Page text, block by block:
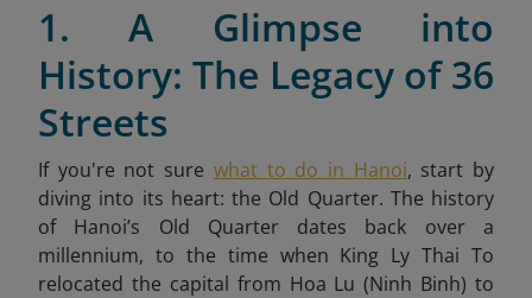
1. A Glimpse into
History: The Legacy of 36
Streets
If you're not sure what to do in Hanoi, start by
diving into its heart: the Old Quarter. The history
of Hanoi’s Old Quarter dates back over a
millennium, to the time when King Ly Thai To
relocated the capital from Hoa Lu (Ninh Binh) to